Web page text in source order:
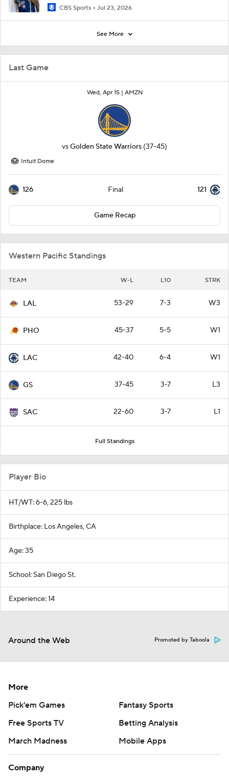
Last Game
Wed, Apr 15 | AMZN
vsGolden State Warriors (37-45)
Intuit Dome
126 Final 121
Game Recap
Western Pacific Standings
TEAM W-L L10 STRK
LAL 53-29 7-3 W3
PHO 45-37 5-5 W1
LAC 42-40 6-4 W1
GS 37-45 3-7 L3
SAC 22-60 3-7 L1
Full Standings
CBS Sports Jul 23, 2026
See More
Player Bio
HT/WT: 6-6, 225 lbs
Birthplace: Los Angeles, CA
Age: 35
School: San Diego St.
Experience: 14
Around the Web Promoted by Taboola
More
Pick'em Games
Fantasy Sports
Free Sports TV
Betting Analysis
March Madness
Mobile Apps
Company